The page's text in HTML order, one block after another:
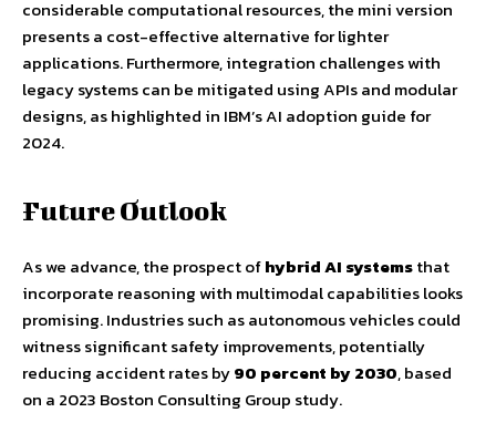
considerable computational resources, the mini version
presents a cost-effective alternative for lighter
applications. Furthermore, integration challenges with
legacy systems can be mitigated using APIs and modular
designs, as highlighted in IBM’s AI adoption guide for
2024.
Future Outlook
As we advance, the prospect ofhybrid AI systemsthat
incorporate reasoning with multimodal capabilities looks
promising. Industries such as autonomous vehicles could
witness significant safety improvements, potentially
reducing accident rates by90 percent by 2030, based
on a 2023 Boston Consulting Group study.